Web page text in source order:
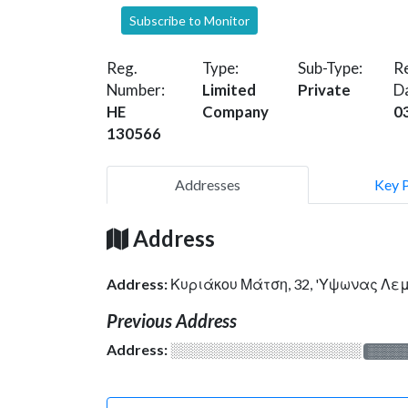
Subscribe to Monitor
Reg.
Number:
HE
130566
Type:
Limited
Company
Sub-Type:
Private
Addresses Key
Address
Address: Κυριάκου Μάτση, 32, 'Υψωνας
Previous Address
Address: ░░░░░░░░░░░░░░░░░░░